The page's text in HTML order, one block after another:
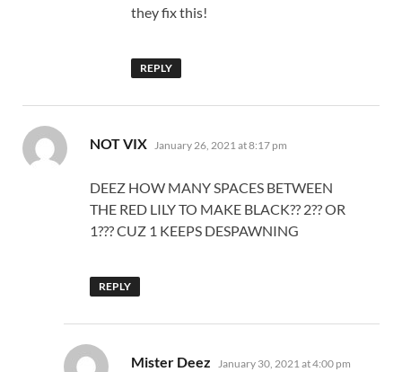
they fix this!
REPLY
NOT VIX says:
January 26, 2021 at 8:17 pm
DEEZ HOW MANY SPACES BETWEEN
THE RED LILY TO MAKE BLACK?? 2?? OR
1??? CUZ 1 KEEPS DESPAWNING
REPLY
Mister Deez says:
January 30, 2021 at 4:00 pm